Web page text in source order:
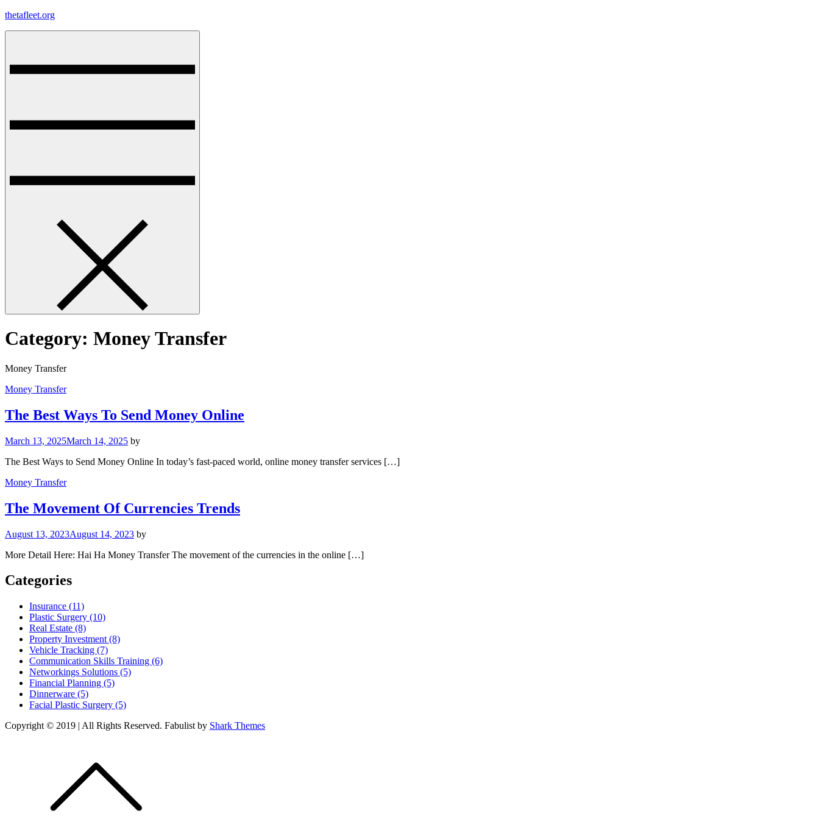
Skip
thetafleet.org
Category: Money Transfer
Money Transfer
Money Transfer
The Best Ways To Send Money Online
March 13, 2025March 14, 2025 by
The Best Ways to Send Money Online In today’s fast-paced world, online money transfer services […]
Money Transfer
The Movement Of Currencies Trends
August 13, 2023August 14, 2023 by
More Detail Here: Hai Ha Money Transfer The movement of the currencies in the online […]
Categories
Insurance (11)
Plastic Surgery (10)
Real Estate (8)
Property Investment (8)
Vehicle Tracking (7)
Communication Skills Training (6)
Networkings Solutions (5)
Financial Planning (5)
Dinnerware (5)
Facial Plastic Surgery (5)
Copyright © 2019 | All Rights Reserved. Fabulist by Shark Themes